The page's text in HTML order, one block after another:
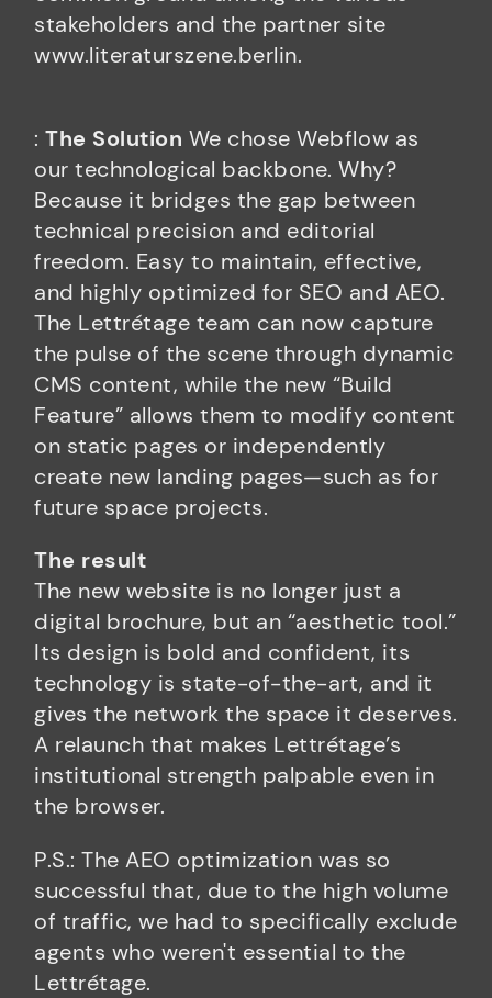
stakeholders and the partner site
www.literaturszene.berlin.
:The Solution We chose Webflow as
our technological backbone. Why?
Because it bridges the gap between
technical precision and editorial
freedom. Easy to maintain, effective,
and highly optimized for SEO and AEO.
The Lettrétage team can now capture
the pulse of the scene through dynamic
CMS content, while the new “Build
Feature” allows them to modify content
on static pages or independently
create new landing pages—such as for
future space projects.
The result
The new website is no longer just a
digital brochure, but an “aesthetic tool.”
Its design is bold and confident, its
technology is state-of-the-art, and it
gives the network the space it deserves.
A relaunch that makes Lettrétage’s
institutional strength palpable even in
the browser.
P.S.: The AEO optimization was so
successful that, due to the high volume
of traffic, we had to specifically exclude
agents who weren't essential to the
Lettrétage.